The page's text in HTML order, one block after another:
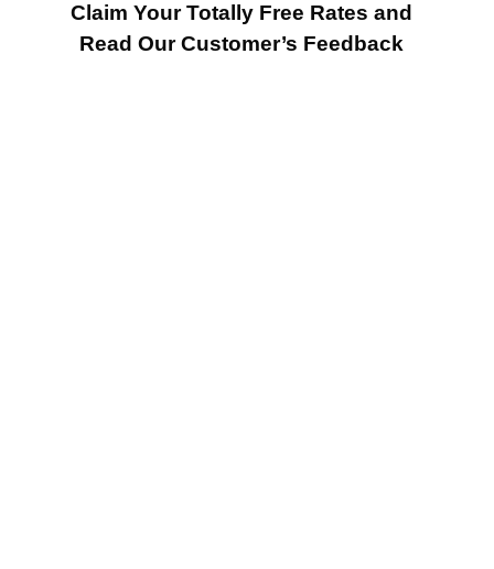
Claim Your Totally Free Rates and
Read Our Customer’s Feedback